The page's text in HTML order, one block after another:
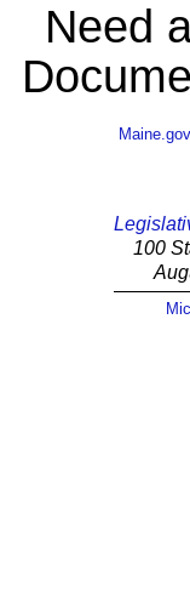
Need
Maine.gov
100